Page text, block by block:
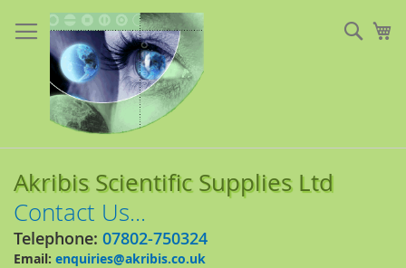
to
Content
Akribis Scientific Supplies Ltd
Contact Us...
Telephone: 07802-750324
Email: enquiries@akribis.co.uk